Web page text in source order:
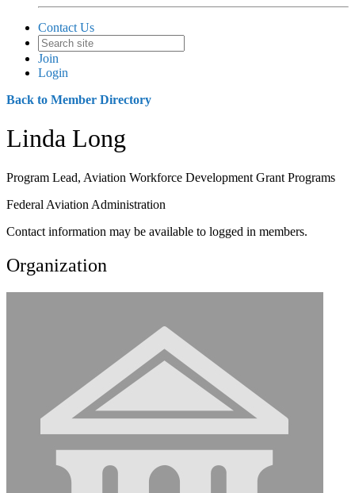
Contact Us
Join
Login
Back to Member Directory
Linda Long
Program Lead, Aviation Workforce Development Grant Programs
Federal Aviation Administration
Contact information may be available to logged in members.
Organization